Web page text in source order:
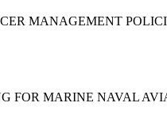
MANAGEMENT
FOR MARINE NAVAL